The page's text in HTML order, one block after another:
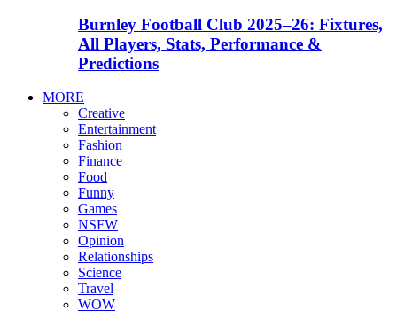
Burnley Football Club 2025–26: Fixtures,
All Players, Stats, Performance &
Predictions
MORE
Creative
Entertainment
Fashion
Finance
Food
Funny
Games
NSFW
Opinion
Relationships
Science
Travel
WOW